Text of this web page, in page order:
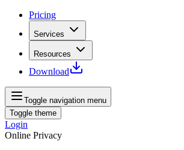
Pricing
Services
Resources
Download
Toggle navigation menu
Toggle theme
Login
Online Privacy